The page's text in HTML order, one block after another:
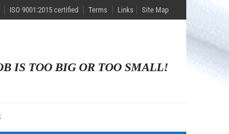
ISO 9001:2015 certified Terms Links Site Map
IS TOO BIG OR TOO SMALL!